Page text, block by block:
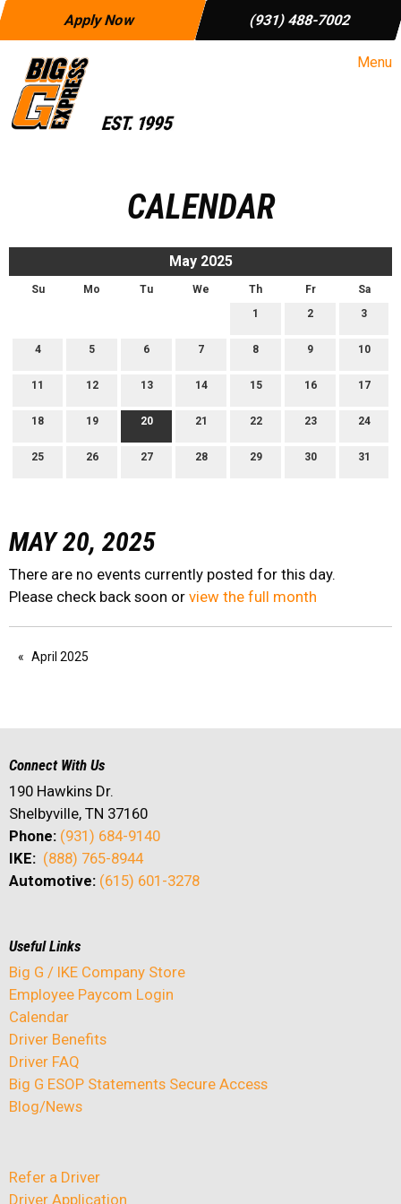
Apply Now (931) 488-7002
Menu
CALENDAR
May 2025
Su Mo Tu We Th Fr
Sa
1
2 3
4 5 6 7 8 9 10
11 12 13 14 15 16 17
18 19 20 21 22 23 24
25 26 27 28 29 30 31
MAY 20, 2025
There are no events currently posted for this day.
Please check back soon or view the full month
April 2025
Connect With Us
190 Hawkins Dr.
Shelbyville, TN 37160
Phone: (931) 684-9140
IKE: (888) 765-8944
Automotive: (615) 601-3278
Useful Links
Big G / IKE Company Store
Employee Paycom Login
Calendar
Driver Benefits
Driver FAQ
Big G ESOP Statements Secure Access
Blog/News
Refer a Driver
Driver Application